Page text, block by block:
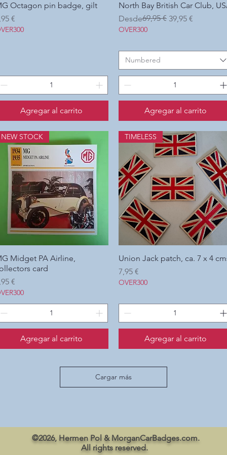
Vista rápida
Octagon pin badge, gilt
€
Agregar al carrito
Vista rápida
North Bay British Car Club,
Desde
Precio69,95 € 39,95 €
Precio de oferta
OVER300
Numbered
Agregar al carrito
Vista rápida
NEW STOCK
Midget PA Airline,
card
€
Agregar al carrito
Vista rápida
TIMELESS
Union Jack patch, ca. 7 x 4
Precio
7,95 €
OVER300
Agregar al carrito
Cargar más
©2026, Hermen Pol & MorganCarBadges.com.
All rights reserved.